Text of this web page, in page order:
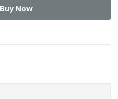
Buy Now